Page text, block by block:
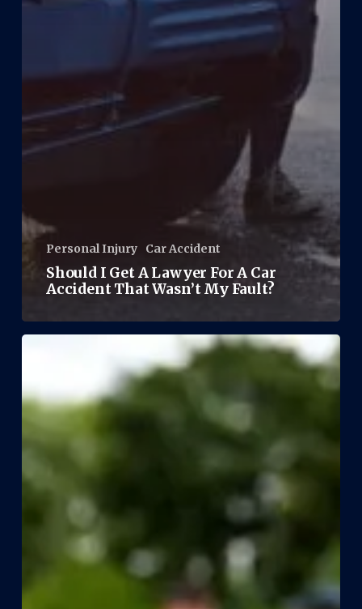
Personal Injury Car Accident
Should I Get A Lawyer For A Car
Accident That Wasn’t My Fault?